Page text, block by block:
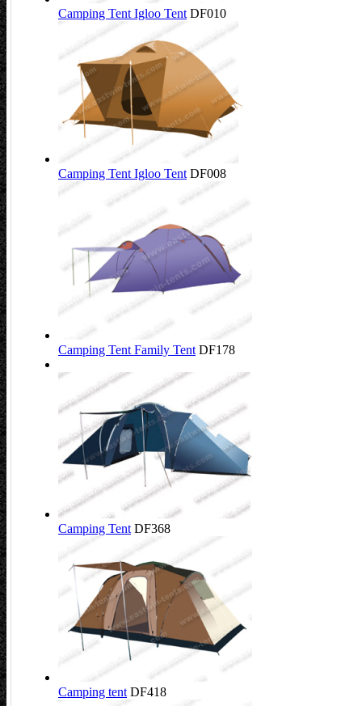
Camping Tent Igloo Tent DF010
Camping Tent Igloo Tent DF008
Camping Tent Family Tent DF178
Camping Tent DF368
Camping tent DF418